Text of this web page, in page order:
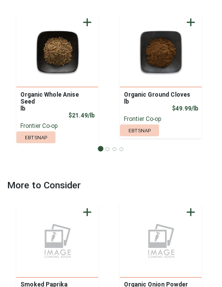
Organic Whole Anise
Seed
lb
$21.49/lbProduct Price
Frontier Co-op
EBT SNAP
Organic Ground Cloves
lb
$49.99/lb
Frontier Co-op
EBT SNAP
More to Consider
Smoked Paprika Organic Onion Powder